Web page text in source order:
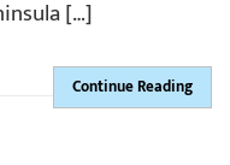
[…]
Continue Reading